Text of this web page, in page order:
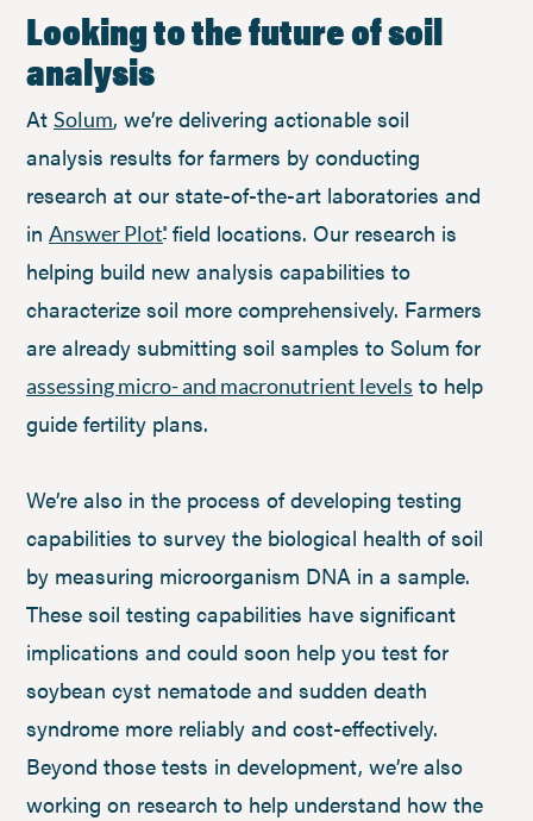
Looking to the future of soil
analysis
At Solum, we’re delivering actionable soil
analysis results for farmers by conducting
research at our state-of-the-art laboratories and
in Answer Plot®field locations. Our research is
helping build new analysis capabilities to
characterize soil more comprehensively. Farmers
are already submitting soil samples to Solum for
assessing micro- and macronutrient levels to help
guide fertility plans.
We’re also in the process of developing testing
capabilities to survey the biological health of soil
by measuring microorganism DNA in a sample.
These soil testing capabilities have significant
implications and could soon help you test for
soybean cyst nematode and sudden death
syndrome more reliably and cost-effectively.
Beyond those tests in development, we’re also
working on research to help understand how the